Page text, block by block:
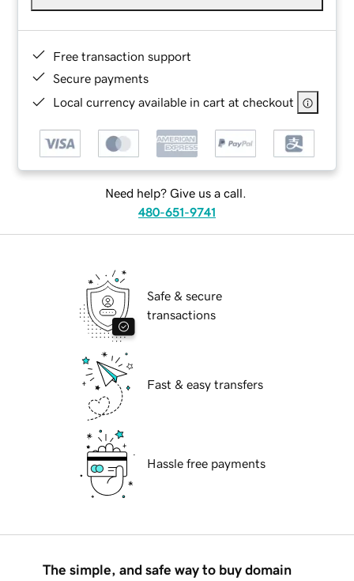
Free transaction support
Secure payments
Local currency available in cart at checkout
Need help? Give us a call.
480-651-9741
Safe & secure
transactions
Fast & easy transfers
Hassle free payments
The simple, and safe way to buy domain